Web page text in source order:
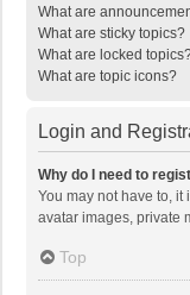
What are
What are sticky topics?
What are locked
What are topic icons?
Login and
Why do I need to
You may not have to,
avatar images, private
Top